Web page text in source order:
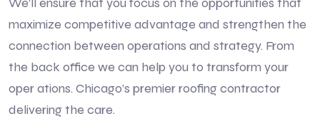
maximize competitive advantage and strengthen the
connection between operations and strategy. From
the back office we can help you to transform your
oper ations. Chicago’s premier roofing contractor
delivering the care.